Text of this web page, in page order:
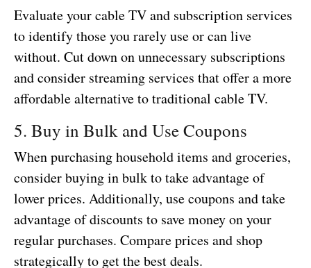
Evaluate your cable TV and subscription services
to identify those you rarely use or can live
without. Cut down on unnecessary subscriptions
and consider streaming services that offer a more
affordable alternative to traditional cable TV.
5. Buy in Bulk and Use Coupons
When purchasing household items and groceries,
consider buying in bulk to take advantage of
lower prices. Additionally, use coupons and take
advantage of discounts to save money on your
regular purchases. Compare prices and shop
strategically to get the best deals.